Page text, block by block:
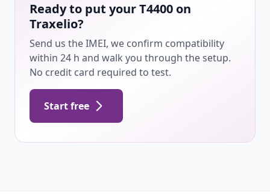
Ready to put your T4400 on
Traxelio?
Send us the IMEI, we confirm compatibility
within 24 h and walk you through the setup.
No credit card required to test.
Start free